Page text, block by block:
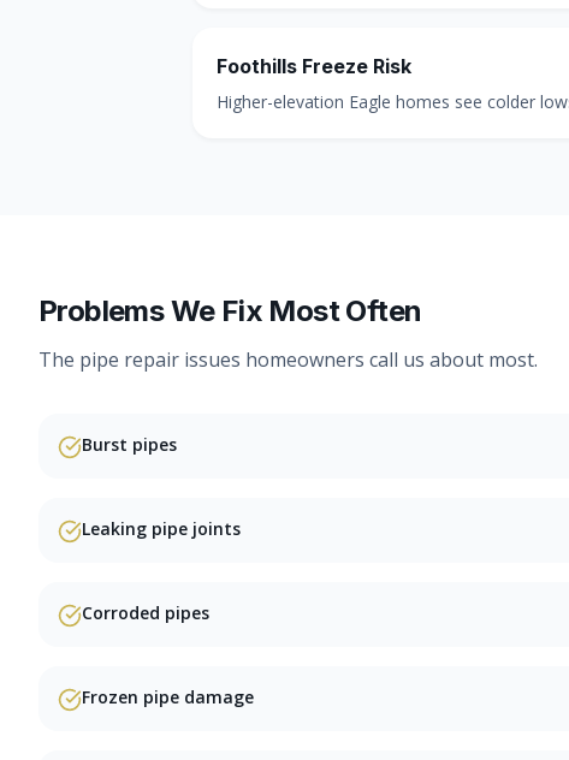
Foothills Freeze Risk
Higher-elevation Eagle homes see colder
Problems We Fix Most Often
The pipe repair issues homeowners call us about most.
Burst pipes
Leaking pipe joints
Corroded pipes
Frozen pipe damage